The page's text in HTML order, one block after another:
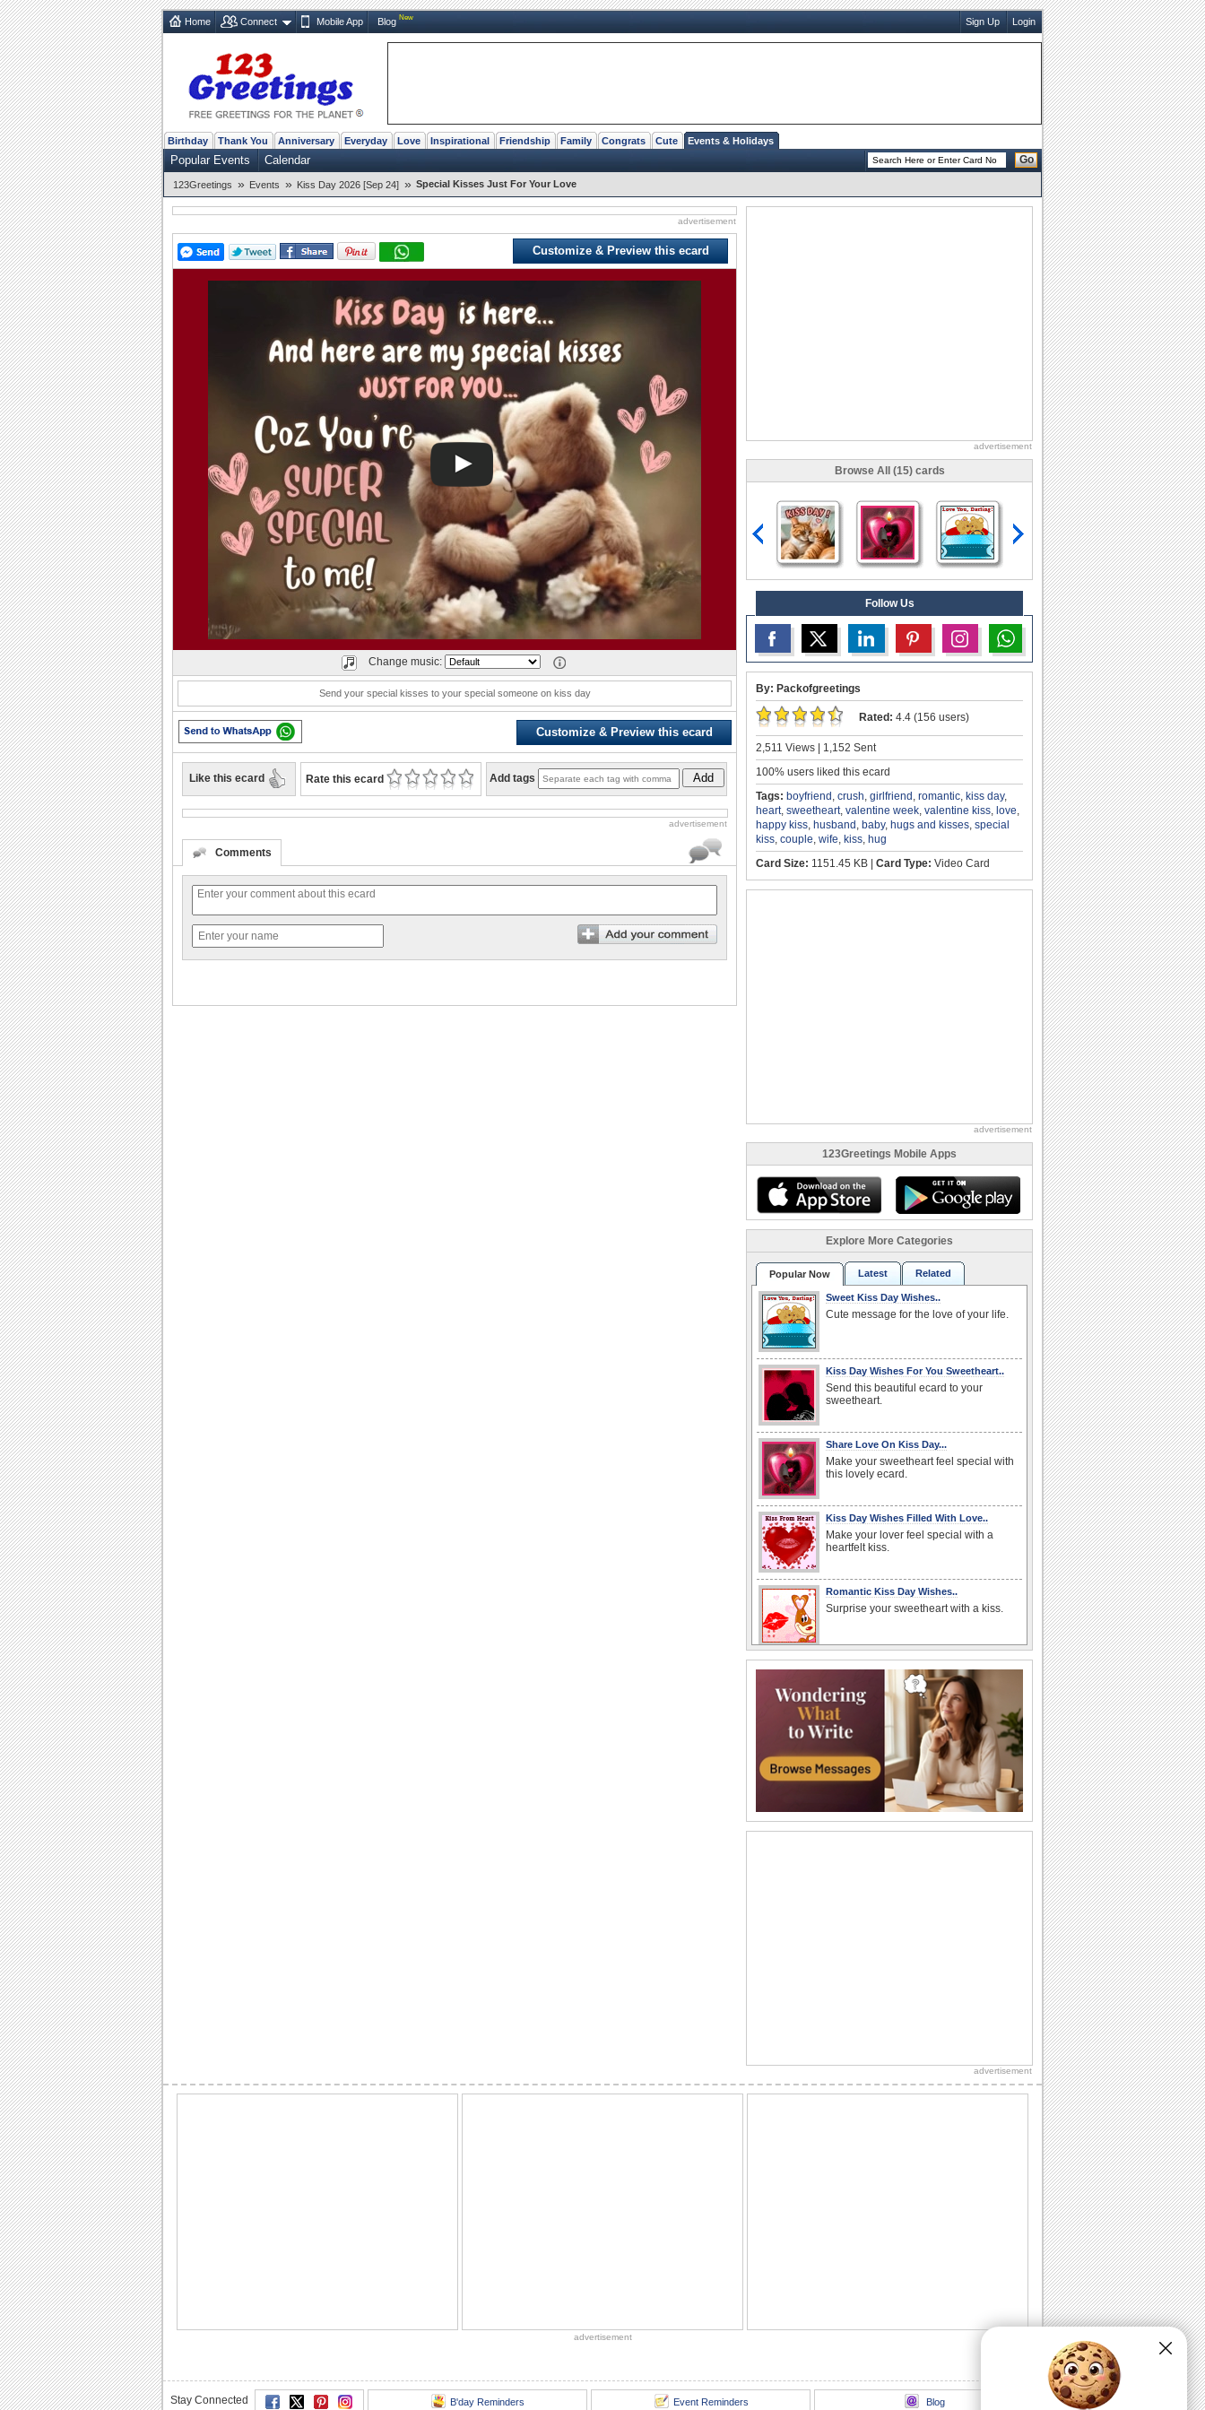
Home Connect Mobile App Blog New Sign Up Login
Birthday Thank You Anniversary Everyday Love Inspirational Friendship Family Congrats Cute Events & Holidays
Popular Events Calendar Go
123Greetings » Events » Kiss Day 2026 [Sep 24] » Special Kisses Just For Your Love
advertisement
Customize & Preview this ecard
Play
Change music:
Send your special kisses to your special someone on kiss day
Customize & Preview this ecard
Like this ecard Rate this ecard Add tags Add
advertisement
Comments
advertisement
Browse All (15) cards
Follow Us
By: Packofgreetings
Rated: 4.4 (156 users)
2,511 Views | 1,152 Sent
100% users liked this ecard
Tags: boyfriend crush girlfriend romantic kiss day,
heart, sweetheart, valentine week valentine kiss love
happy kiss husband baby, hugs and kisses special
kiss couple wife kiss hug
Card Size: 1151.45 KB | Card Type: Video Card
advertisement
123Greetings Mobile Apps
Explore More Categories
Popular Now Latest Related
Sweet Kiss Day Wishes..
Cute message for the love of your life.
Kiss Day Wishes For You Sweetheart..
Send this beautiful ecard to your
sweetheart.
Share Love On Kiss Day...
Make your sweetheart feel special with
this lovely ecard.
Kiss Day Wishes Filled With Love..
Make your lover feel special with a
heartfelt kiss.
Romantic Kiss Day Wishes..
Surprise your sweetheart with a kiss.
Make your sweetheart feel special with
this ecard on Kiss Day.
Cute Kiss Day Wishes For Your Love..
Make your loved one feel great with this
love message.
Beautiful Kiss Day Card For Your Love.
Send this beautiful Kiss Day ecard to
kiss day..
Perfect Kiss Day Wishes For Valentines
Share kiss day greeting with your
advertisement
advertisement
Stay Connected B'day Reminders Event Reminders Blog